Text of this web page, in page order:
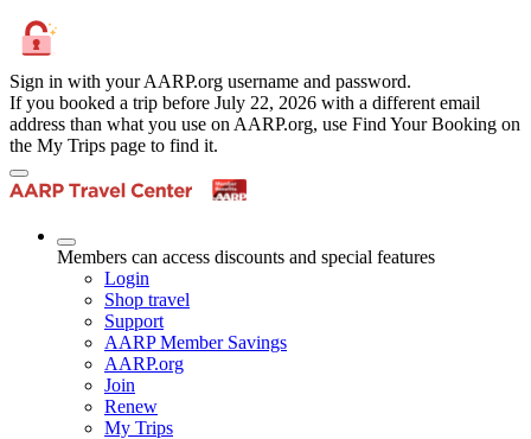
Sign in with your AARP.org username and password.
If you booked a trip before July 22, 2026 with a different email
address than what you use on AARP.org, use Find Your Booking on
the My Trips page to find it.
Members can access discounts and special features
Login
Shop travel
Support
AARP Member Savings
AARP.org
Join
Renew
My Trips